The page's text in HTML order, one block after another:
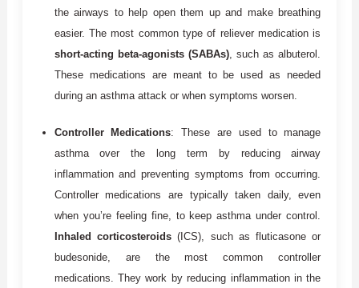
the airways to help open them up and make breathing
easier. The most common type of reliever medication is
short-acting beta-agonists (SABAs), such as albuterol.
These medications are meant to be used as needed
during an asthma attack or when symptoms worsen.
Controller Medications: These are used to manage
asthma over the long term by reducing airway
inflammation and preventing symptoms from occurring.
Controller medications are typically taken daily, even
when you’re feeling fine, to keep asthma under control.
Inhaled corticosteroids(ICS), such as fluticasone or
budesonide, are the most common controller
medications. They work by reducing inflammation in the